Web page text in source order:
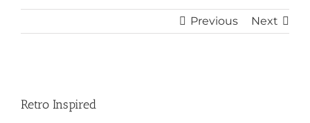
Previous Next
Larger
Retro Inspired